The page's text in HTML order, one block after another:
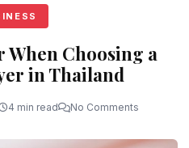
When Choosing a
in Thailand
4 min read No Comments